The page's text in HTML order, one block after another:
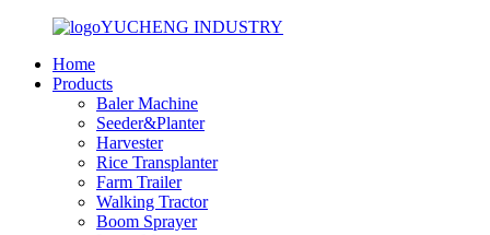
YUCHENG INDUSTRY
Home
Products
Baler Machine
Seeder&Planter
Harvester
Rice Transplanter
Farm Trailer
Walking Tractor
Boom Sprayer